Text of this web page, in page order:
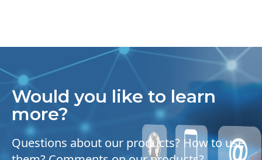
Would you like to learn
more?
Questions about our products? How to use